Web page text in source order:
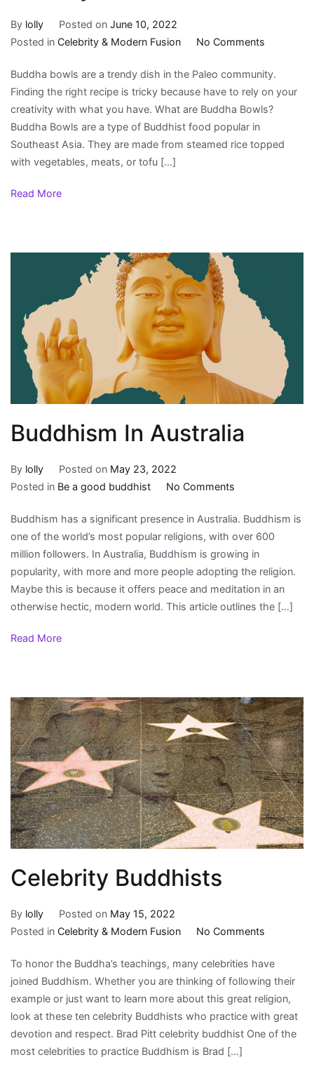
By lolly Posted on June 10, 2022
Posted in Celebrity & Modern Fusion No Commentson
are
Buddha
Bowls
Buddha bowls are a trendy dish in the Paleo community.
Finding the right recipe is tricky because have to rely on your
creativity with what you have. What are Buddha Bowls?
Buddha Bowls are a type of Buddhist food popular in
Southeast Asia. They are made from steamed rice topped
with vegetables, meats, or tofu […]
Read More
Buddhism In Australia
By lolly Posted on May 23, 2022
Posted in Be a good buddhist No Commentson
In
Australia
Buddhism has a significant presence in Australia. Buddhism is
one of the world’s most popular religions, with over 600
million followers. In Australia, Buddhism is growing in
popularity, with more and more people adopting the religion.
Maybe this is because it offers peace and meditation in an
otherwise hectic, modern world. This article outlines the […]
Read More
Celebrity Buddhists
By lolly Posted on May 15, 2022
Posted in Celebrity & Modern Fusion No Commentson
Buddhists
To honor the Buddha’s teachings, many celebrities have
joined Buddhism. Whether you are thinking of following their
example or just want to learn more about this great religion,
look at these ten celebrity Buddhists who practice with great
devotion and respect. Brad Pitt celebrity buddhist One of the
most celebrities to practice Buddhism is Brad […]